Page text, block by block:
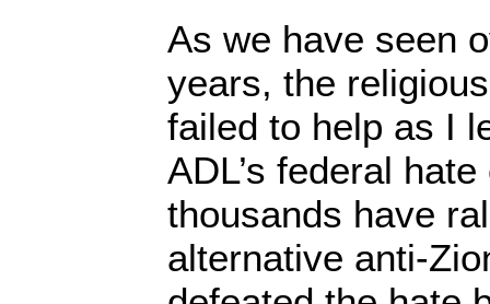
As we have seen
years, the
failed to help as I
ADL’s federal
thousands have
alternative anti-